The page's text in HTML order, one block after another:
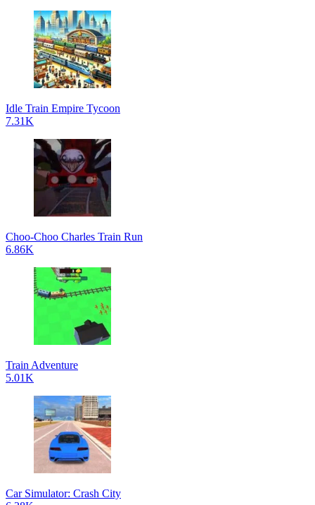
Idle Train Empire Tycoon
7.31K
Choo-Choo Charles Train Run
6.86K
Train Adventure
5.01K
Car Simulator: Crash City